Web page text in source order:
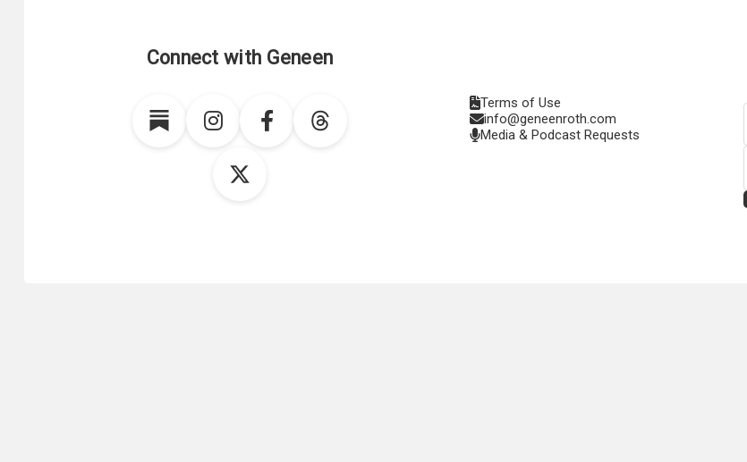
Connect with Geneen
Terms of Use
info@geneenroth.com
Media & Podcast Requests